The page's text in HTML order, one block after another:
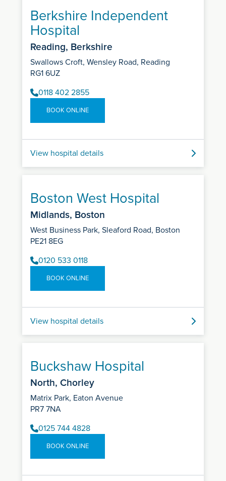
Berkshire Independent
Hospital
Reading, Berkshire
Swallows Croft, Wensley Road, Reading
RG1 6UZ
0118 402 2855
BOOK ONLINE
View hospital details
Boston West Hospital
Midlands, Boston
West Business Park, Sleaford Road, Boston
PE21 8EG
0120 533 0118
BOOK ONLINE
View hospital details
Buckshaw Hospital
North, Chorley
Matrix Park, Eaton Avenue
PR7 7NA
0125 744 4828
BOOK ONLINE